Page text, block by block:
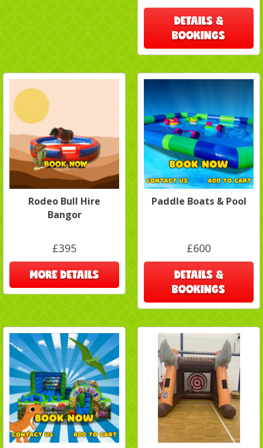
DETAILS &
BOOKINGS
Rodeo Bull Hire
Bangor
£395
MORE DETAILS
Paddle Boats & Pool
£600
DETAILS &
BOOKINGS